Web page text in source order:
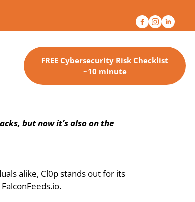
FREE Cybersecurity Risk Checklist
~10 minute
but now it’s also on the
alike, Cl0p stands out for its